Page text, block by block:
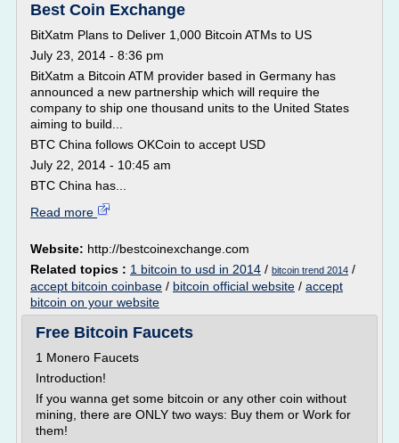
Best Coin Exchange
BitXatm Plans to Deliver 1,000 Bitcoin ATMs to US
July 23, 2014 - 8:36 pm
BitXatm a Bitcoin ATM provider based in Germany has
announced a new partnership which will require the
company to ship one thousand units to the United States
aiming to build...
BTC China follows OKCoin to accept USD
July 22, 2014 - 10:45 am
BTC China has...
Read more
Website: http://bestcoinexchange.com
Related topics : 1 bitcoin to usd in 2014 / bitcoin trend 2014 /
accept bitcoin coinbase / bitcoin official website / accept
bitcoin on your website
Free Bitcoin Faucets
1 Monero Faucets
Introduction!
If you wanna get some bitcoin or any other coin without
mining, there are ONLY two ways: Buy them or Work for
them!